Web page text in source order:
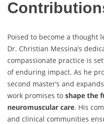
Poised to become a thought
Dr. Christian Messina’s
compassionate practice is
of enduring impact. As he
second master’s and
work promises to shape the
neuromuscular care. His
and clinical communities